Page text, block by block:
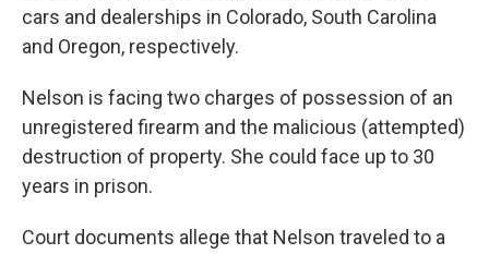
cars and dealerships in Colorado, South Carolina
and Oregon, respectively.
Nelson is facing two charges of possession of an
unregistered firearm and the malicious (attempted)
destruction of property. She could face up to 30
years in prison.
Court documents allege that Nelson traveled to a